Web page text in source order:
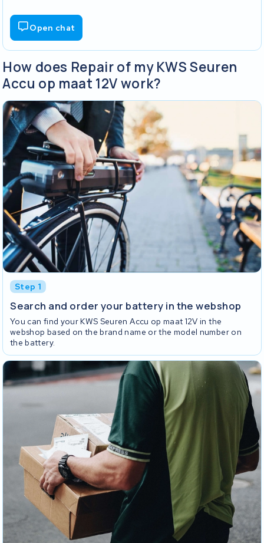
Open chat
How does Repair of my KWS Seuren
Accu op maat 12V work?
Step 1
Search and order your battery in the webshop
You can find your KWS Seuren Accu op maat 12V in the
webshop based on the brand name or the model number on
the battery.